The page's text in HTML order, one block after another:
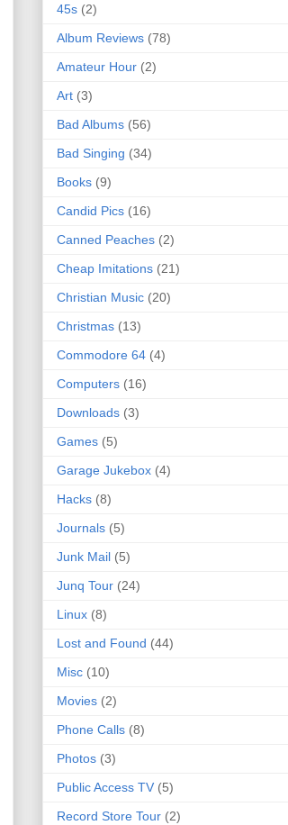
45s (2)
Album Reviews (78)
Amateur Hour (2)
Art (3)
Bad Albums (56)
Bad Singing (34)
Books (9)
Candid Pics (16)
Canned Peaches (2)
Cheap Imitations (21)
Christian Music (20)
Christmas (13)
Commodore 64 (4)
Computers (16)
Downloads (3)
Games (5)
Garage Jukebox (4)
Hacks (8)
Journals (5)
Junk Mail (5)
Junq Tour (24)
Linux (8)
Lost and Found (44)
Misc (10)
Movies (2)
Phone Calls (8)
Photos (3)
Public Access TV (5)
Record Store Tour (2)